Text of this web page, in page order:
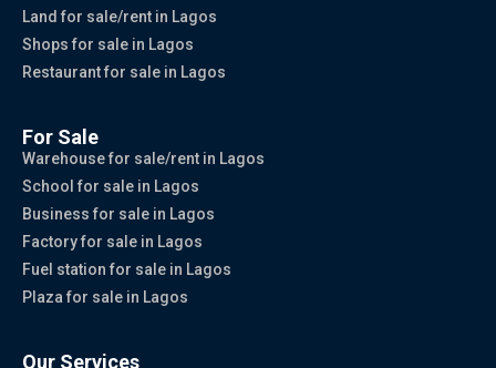
Land for sale/rent in Lagos
Shops for sale in Lagos
Restaurant for sale in Lagos
For Sale
Warehouse for sale/rent in Lagos
School for sale in Lagos
Business for sale in Lagos
Factory for sale in Lagos
Fuel station for sale in Lagos
Plaza for sale in Lagos
Our Services